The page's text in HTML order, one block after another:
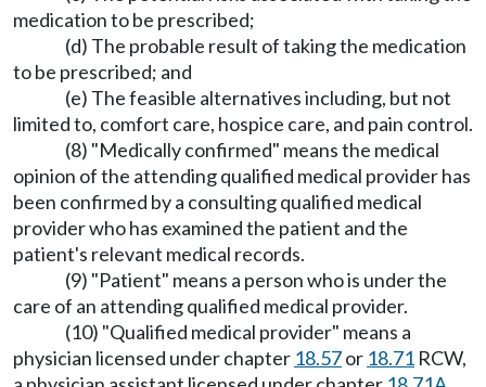
medication to be prescribed;
(d) The probable result of taking the medication
to be prescribed; and
(e) The feasible alternatives including, but not
limited to, comfort care, hospice care, and pain control.
(8) "Medically confirmed" means the medical
opinion of the attending qualified medical provider has
been confirmed by a consulting qualified medical
provider who has examined the patient and the
patient's relevant medical records.
(9) "Patient" means a person who is under the
care of an attending qualified medical provider.
(10) "Qualified medical provider" means a
physician licensed under chapter 18.57or 18.71 RCW,